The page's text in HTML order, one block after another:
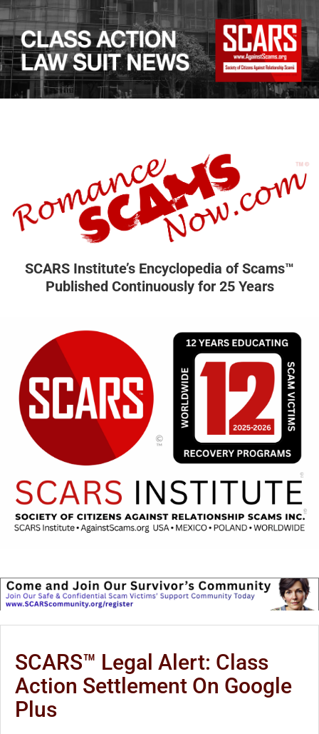
SCARS Institute’s Encyclopedia of Scams™
Published Continuously for 25 Years
SCARS™ Legal Alert: Class
Action Settlement On Google
Plus